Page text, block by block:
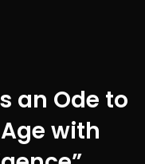
an Ode to
with